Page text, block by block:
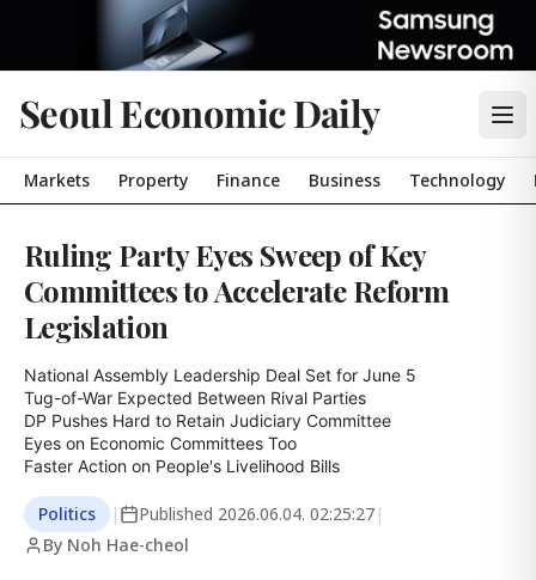
Seoul Economic Daily
Markets Property Finance Business Technology
Ruling Party Eyes Sweep of Key
Committees to Accelerate Reform
Legislation
National Assembly Leadership Deal Set for June 5
Tug-of-War Expected Between Rival Parties
DP Pushes Hard to Retain Judiciary Committee
Eyes on Economic Committees Too
Faster Action on People's Livelihood Bills
Politics | Published 2026.06.04. 02:25:27 |
By Noh Hae-cheol